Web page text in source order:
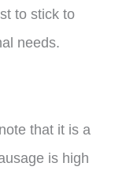
to stick to
needs.
that it is a
is high